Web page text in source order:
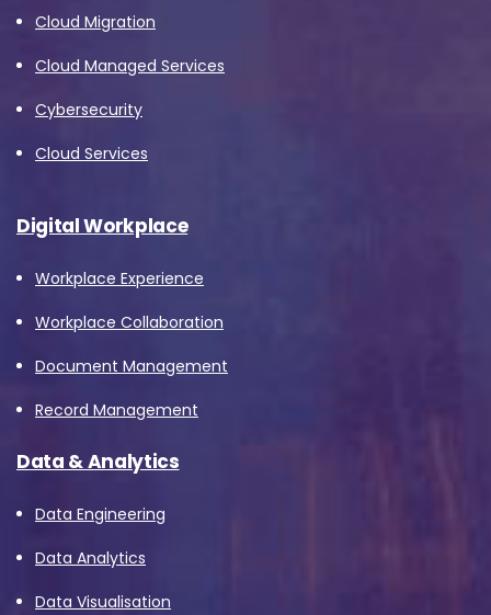
Cloud Migration
Cloud Managed Services
Cybersecurity
Cloud Services
Digital Workplace
Workplace Experience
Workplace Collaboration
Document Management
Record Management
Data & Analytics
Data Engineering
Data Analytics
Data Visualisation